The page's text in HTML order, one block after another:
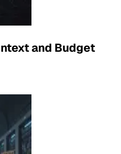
and Budget